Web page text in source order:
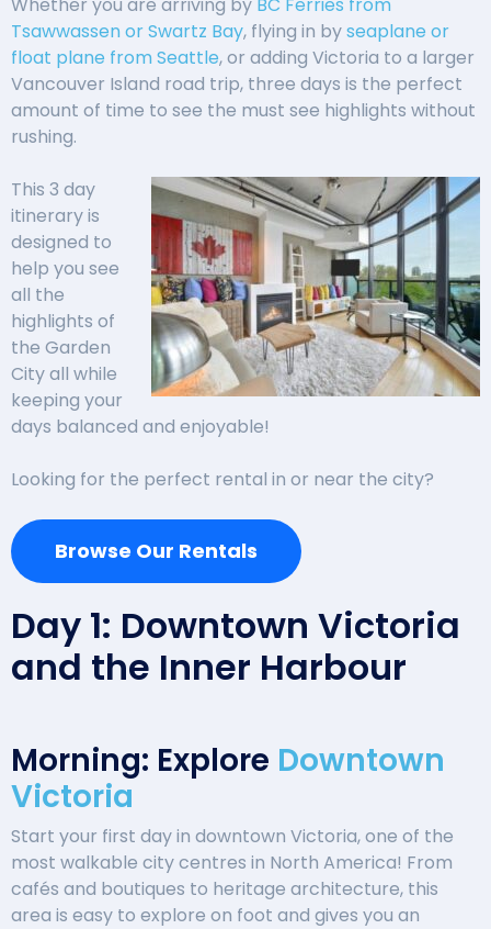
Tsawwassen or Swartz Bay, flying in byseaplane or
float plane from Seattle, or adding Victoria to a larger
Vancouver Island road trip, three days is the perfect
amount of time to see the must see highlights without
rushing.
This 3 day
itinerary is
designed to
help you see
all the
highlights of
the Garden
City all while
keeping your
days balanced and enjoyable!
Looking for the perfect rental in or near the city?
Browse Our Rentals
Day 1: Downtown Victoria
and the Inner Harbour
Morning: Explore Downtown
Victoria
Start your first day in downtown Victoria, one of the
most walkable city centres in North America! From
cafés and boutiques to heritage architecture, this
area is easy to explore on foot and gives you an